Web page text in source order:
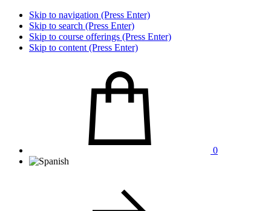
Skip to navigation (Press Enter)
Skip to search (Press Enter)
Skip to course offerings (Press Enter)
Skip to content (Press Enter)
0